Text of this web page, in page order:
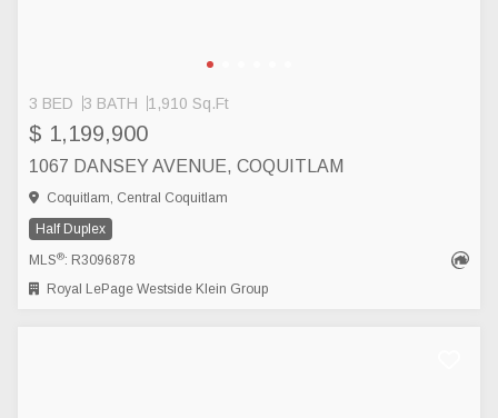
3 BED 3 BATH 1,910 Sq.Ft
$ 1,199,900
1067 DANSEY AVENUE, COQUITLAM
Coquitlam, Central Coquitlam
Half Duplex
MLS®: R3096878
Royal LePage Westside Klein Group